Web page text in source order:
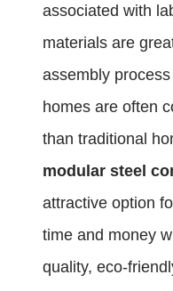
associated with
materials are
assembly
homes are often
than traditional
modular steel
attractive option
time and money
quality, eco-